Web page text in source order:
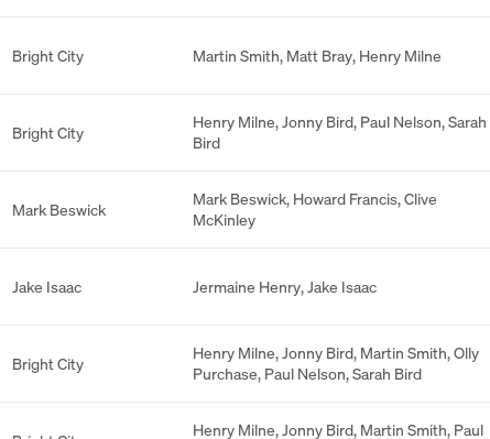
Bright City Martin Smith, Matt Bray, Henry Milne
Bright City
Henry Milne,Jonny Bird, Paul Nelson,Sarah
Bird
Mark Beswick
Mark Beswick, Howard Francis,Clive
McKinley
Jake Isaac Jermaine Henry,Jake Isaac
Bright City
Henry Milne,Jonny Bird, Martin Smith,Olly
Purchase, Paul Nelson,Sarah Bird
Henry Milne,Jonny Bird, Martin Smith, Paul